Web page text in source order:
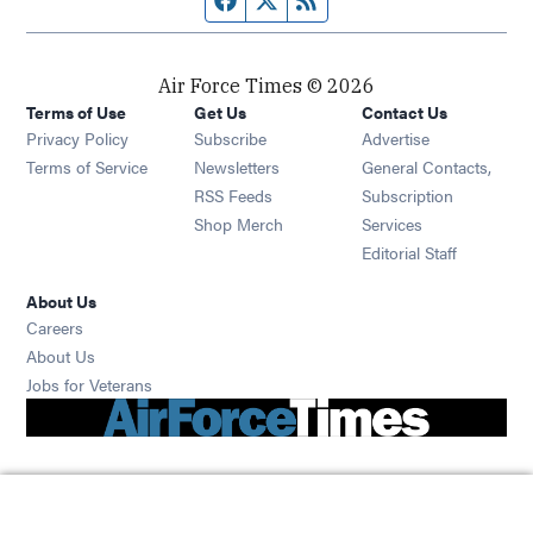
Air Force Times © 2026
Terms of Use
Privacy Policy
Terms of Service
Get Us
Subscribe Opens in new window
Newsletters Opens in new window
RSS Feeds Opens in new window
Shop Merch Opens in new window
Contact Us
Advertise
General Contacts,
Subscription
Services
Editorial Staff
About Us
Careers
About Us
Jobs for Veterans